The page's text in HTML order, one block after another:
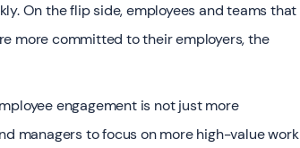
On the flip side, employees and teams that
more committed to their employers, the
engagement is not just more
managers to focus on more high-value work